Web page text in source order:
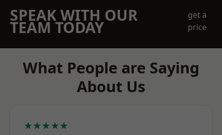
SPEAK WITH OUR
TEAM TODAY
get a
price
What People are Saying
About Us
★★★★★